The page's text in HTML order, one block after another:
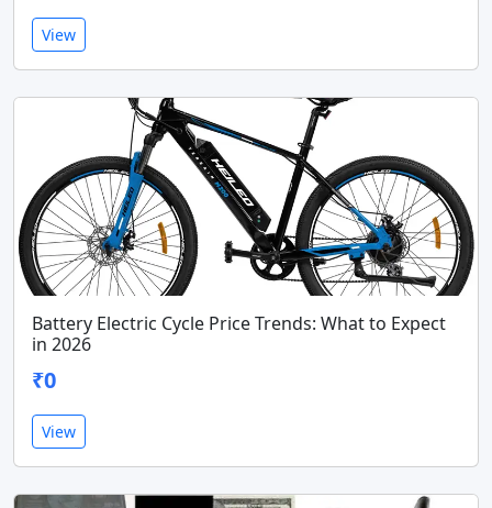
View
Battery Electric Cycle Price Trends: What to Expect
in 2026
₹0
View